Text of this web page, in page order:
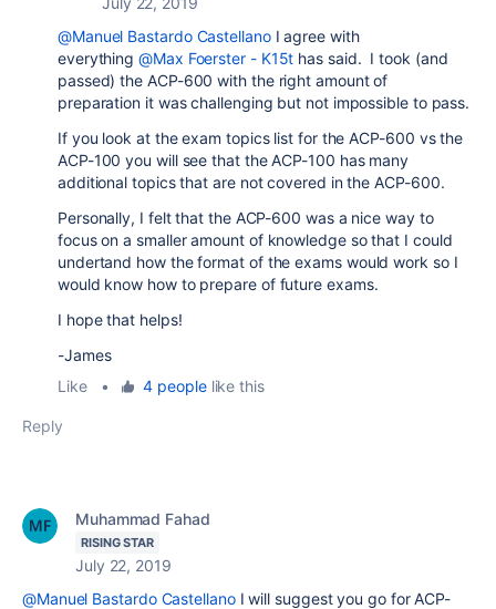
@Manuel Bastardo CastellanoI agree with
everything@Max Foerster - K15t has said. I took (and
passed) the ACP-600 with the right amount of
preparation it was challenging but not impossible to pass.
If you look at the exam topics list for the ACP-600 vs the
ACP-100 you will see that the ACP-100 has many
additional topics that are not covered in the ACP-600.
Personally, I felt that the ACP-600 was a nice way to
focus on a smaller amount of knowledge so that I could
undertand how the format of the exams would work so I
would know how to prepare of future exams.
I hope that helps!
-James
Like
• 4 peoplelike this
Reply
Muhammad Fahad
RISING STAR
July 22, 2019
@Manuel Bastardo CastellanoI will suggest you go for ACP-